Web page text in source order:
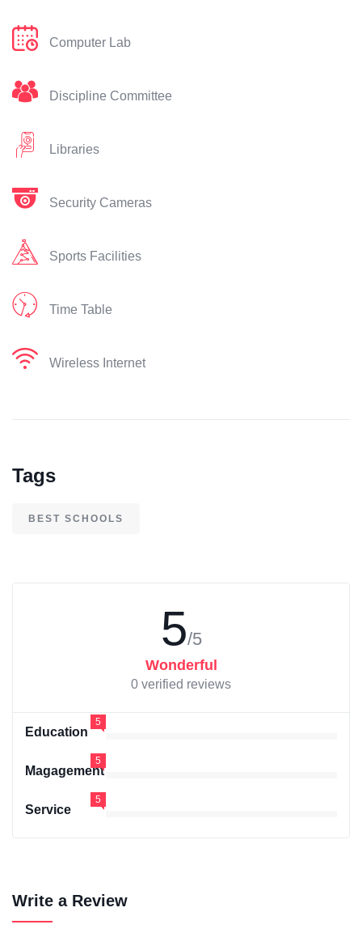
Computer Lab
Discipline Committee
Libraries
Security Cameras
Sports Facilities
Time Table
Wireless Internet
Tags
BEST SCHOOLS
5/5
Wonderful
0 verified reviews
Education
5
Magagement
5
Service
5
Write a Review